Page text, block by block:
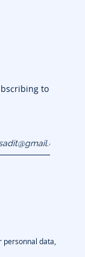
to
personnal data,